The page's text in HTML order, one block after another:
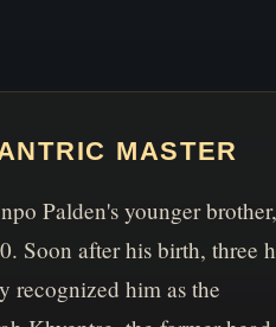
MASTER
Palden's younger
Soon after his birth, three
recognized him as the